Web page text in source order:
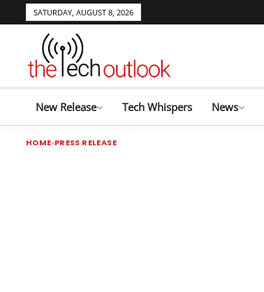
SATURDAY, AUGUST 8, 2026
New Release Tech Whispers News
HOME PRESS RELEASE